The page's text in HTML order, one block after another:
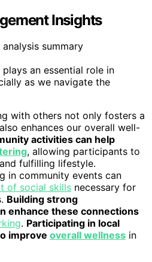
Insights
an essential role in
as we navigate the
with others not only fosters a
enhances our overall well-
activities can help
, allowing participants to
fulfilling lifestyle.
in community events can
of social skills necessary for
Building strong
enhance these connections
. Participating in local
improve overall wellness in